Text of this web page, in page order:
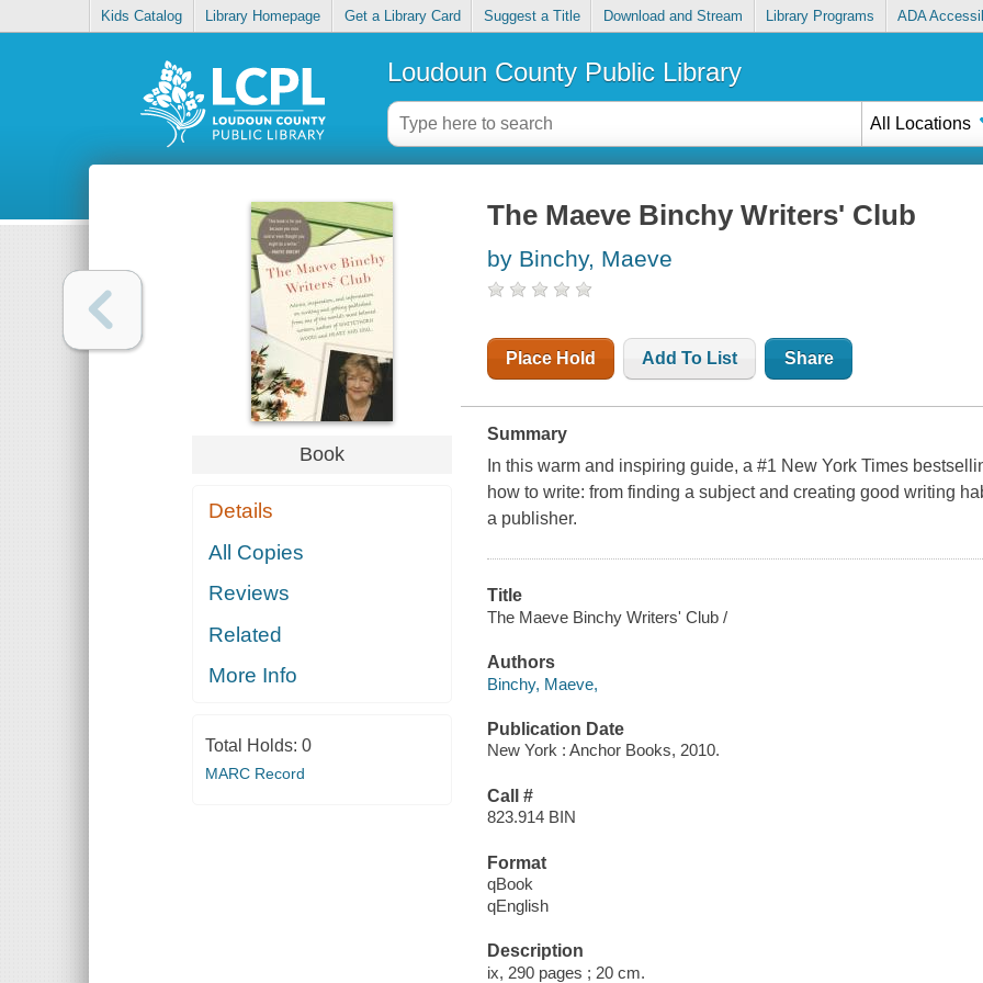
Kids Catalog Library Homepage Get a Library Card Suggest a Title Download and Stream Library Programs ADA
Loudoun County Public Library
All Locations
Book
Details
All Copies
Reviews
Related
More Info
Total Holds: 0
MARC Record
The Maeve Binchy Writers' Club
by Binchy, Maeve
Place Hold Add To List Share
Summary
In this warm and inspiring guide, a #1 New York Times
how to write: from finding a subject and creating good writing
a publisher.
Title
The Maeve Binchy Writers' Club /
Authors
Binchy, Maeve,
Publication Date
New York : Anchor Books, 2010.
Call #
823.914 BIN
Format
qBook
qEnglish
Description
ix, 290 pages ; 20 cm.